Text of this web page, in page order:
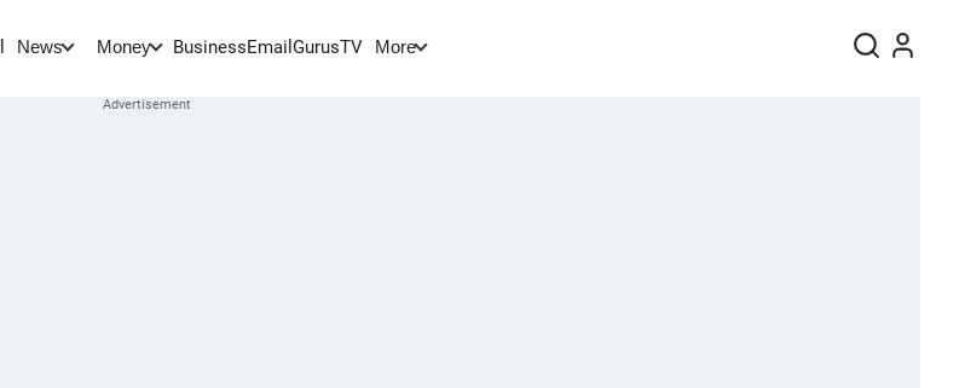
News Money BusinessEmail GurusTV More